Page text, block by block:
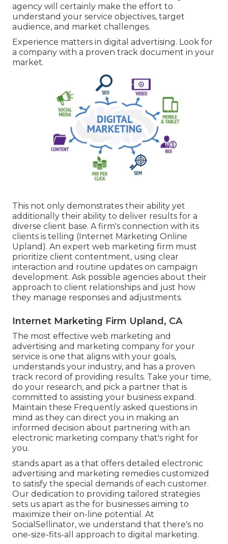
agency will certainly make the effort to
understand your service objectives, target
audience, and market challenges.
Experience matters in digital advertising. Look for
a company with a proven track document in your
market.
This not only demonstrates their ability yet
additionally their ability to deliver results for a
diverse client base. A firm's connection with its
clients is telling (Internet Marketing Online
Upland). An expert web marketing firm must
prioritize client contentment, using clear
interaction and routine updates on campaign
development. Ask possible agencies about their
approach to client relationships and just how
they manage responses and adjustments.
Internet Marketing Firm Upland, CA
The most effective web marketing and
advertising and marketing company for your
service is one that aligns with your goals,
understands your industry, and has a proven
track record of providing results. Take your time,
do your research, and pick a partner that is
committed to assisting your business expand.
Maintain these Frequently asked questions in
mind as they can direct you in making an
informed decision about partnering with an
electronic marketing company that's right for
you.
stands apart as a that offers detailed electronic
advertising and marketing remedies customized
to satisfy the special demands of each customer.
Our dedication to providing tailored strategies
sets us apart as the for businesses aiming to
maximize their on-line potential. At
SocialSellinator, we understand that there's no
one-size-fits-all approach to digital marketing.